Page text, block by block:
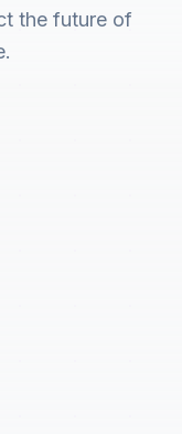
the future of